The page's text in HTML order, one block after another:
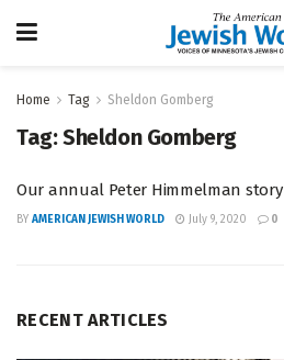
Home Tag Sheldon Gomberg
Tag:Sheldon Gomberg
Our annual Peter Himmelman story
BY AMERICAN JEWISH WORLD July 9, 2020 0
RECENT ARTICLES